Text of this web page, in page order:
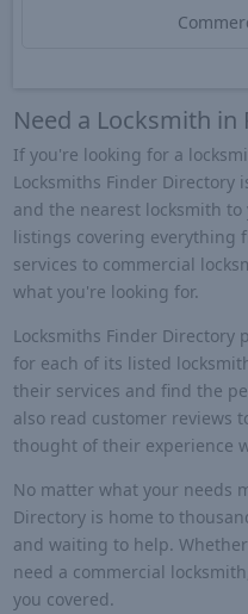
Need a Locksmith in
If you're looking for a
Locksmiths Finder Directory
and the nearest locksmith
listings covering everything
services to commercial
what you're looking for.
Locksmiths Finder Directory
for each of its listed
their services and find the
also read customer reviews
thought of their experience
No matter what your needs
Directory is home to
and waiting to help.
need a commercial
you covered.